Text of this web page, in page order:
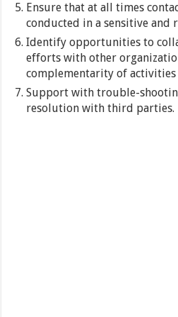
Ensure that at all times
conducted in a sensitive and
Identify opportunities to
efforts with other
complementarity of
Support with trouble-
resolution with third parties.